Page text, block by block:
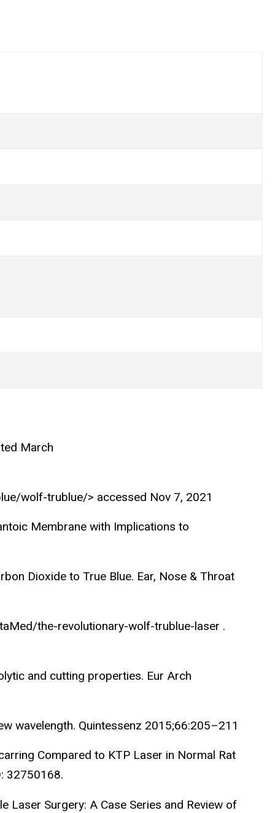
March
wolf-trublue/> accessed Nov 7, 2021
Membrane with Implications to
Dioxide to True Blue. Ear, Nose & Throat
the-revolutionary-wolf-trublue-laser .
and cutting properties. Eur Arch
wavelength. Quintessenz 2015;66:205–211
Compared to KTP Laser in Normal Rat
32750168.
Laser Surgery: A Case Series and Review of